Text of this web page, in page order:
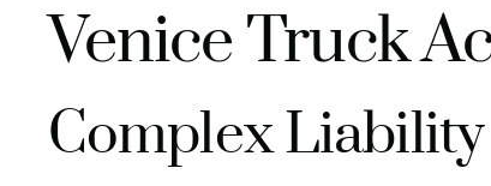
Venice Truck
Complex Liability